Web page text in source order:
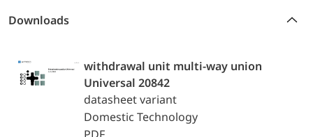
Downloads
withdrawal unit multi-way union
Universal 20842
datasheet variant
Domestic Technology
PDF